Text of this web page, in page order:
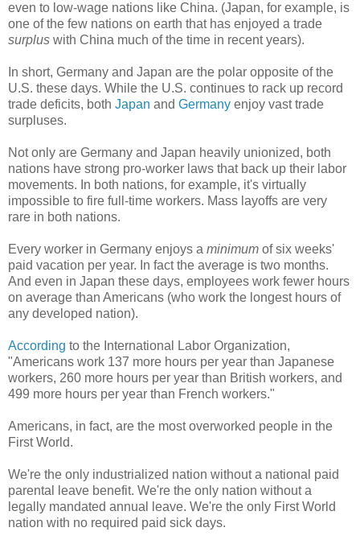
even to low-wage nations like China. (Japan, for example, is
one of the few nations on earth that has enjoyed a trade
surplus with China much of the time in recent years).
In short, Germany and Japan are the polar opposite of the
U.S. these days. While the U.S. continues to rack up record
trade deficits, both Japan and Germany enjoy vast trade
surpluses.
Not only are Germany and Japan heavily unionized, both
nations have strong pro-worker laws that back up their labor
movements. In both nations, for example, it's virtually
impossible to fire full-time workers. Mass layoffs are very
rare in both nations.
Every worker in Germany enjoys a minimum of six weeks'
paid vacation per year. In fact the average is two months.
And even in Japan these days, employees work fewer hours
on average than Americans (who work the longest hours of
any developed nation).
According to the International Labor Organization,
"Americans work 137 more hours per year than Japanese
workers, 260 more hours per year than British workers, and
499 more hours per year than French workers."
Americans, in fact, are the most overworked people in the
First World.
We're the only industrialized nation without a national paid
parental leave benefit. We're the only nation without a
legally mandated annual leave. We're the only First World
nation with no required paid sick days.